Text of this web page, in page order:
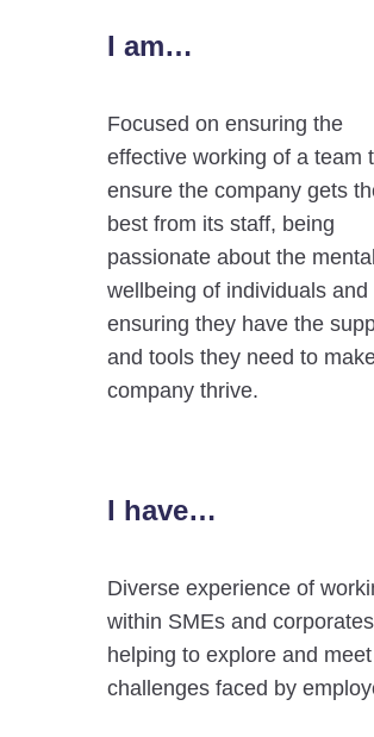
I am…
Focused on ensuring the
effective working of a team
ensure the company gets
best from its staff, being
passionate about the mental
wellbeing of individuals and
ensuring they have the
and tools they need to
company thrive.
I have…
Diverse experience of
within SMEs and
helping to explore and
challenges faced by